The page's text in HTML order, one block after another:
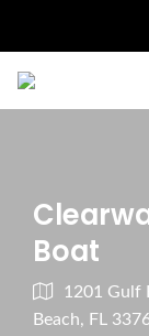
Boat
1201 Gulf
Beach, FL